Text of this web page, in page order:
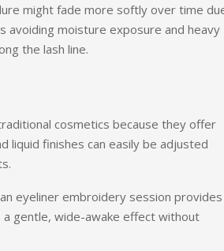
might fade more softly over time
avoiding moisture exposure and heavy
the lash line.
cosmetics because they offer
liquid finishes can easily be adjusted
eyeliner embroidery session provides
a gentle, wide-awake effect without